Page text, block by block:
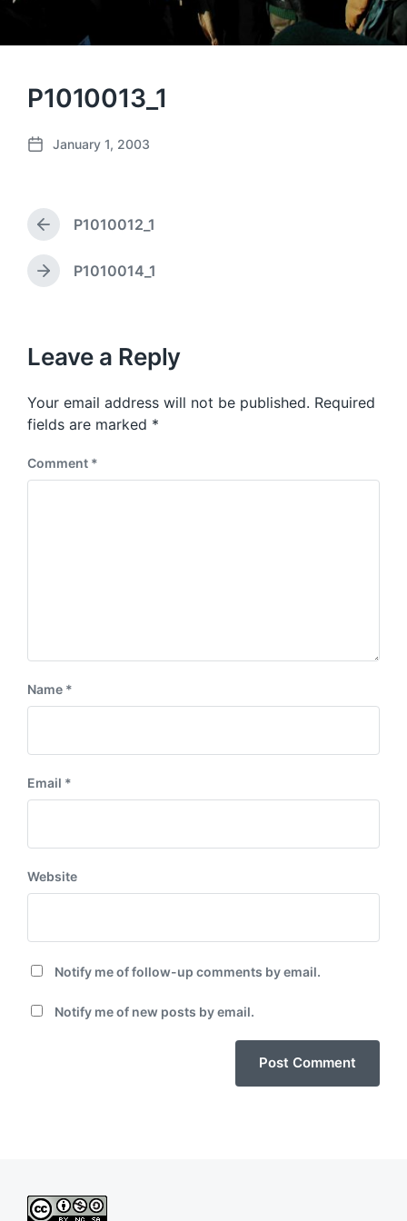
P1010013_1
P
d
t
e
January 1, 2003
P
r
e
v
s
o
s
t
P1010012_1
N
p
o
t
:
P1010014_1
Leave a Reply
Your email address will not be published. Required
fields are marked *
Comment *
Name *
Email *
Website
Notify me of follow-up comments by email.
Notify me of new posts by email.